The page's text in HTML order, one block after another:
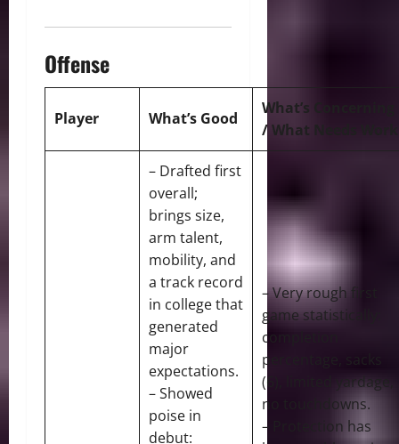
Offense
Player What’s Good
What’s Concerning
/ What Needs Work
– Drafted first
overall;
brings size,
arm talent,
mobility, and
a track record
in college that
generated
major
expectations.
– Showed
poise in
debut:
– Very rough first
game statistically:
completion
percentage, sacks
(6), limited yardage,
no touchdowns.
– Protection has